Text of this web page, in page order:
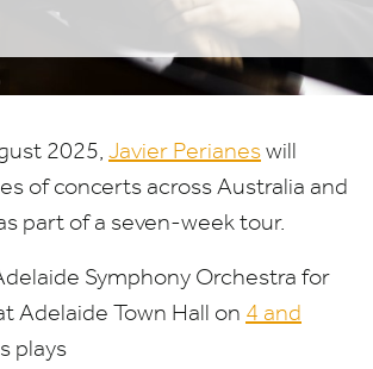
2025, Javier Perianeswill
of concerts across Australia and
part of a seven-week tour.
Symphony Orchestra for
Adelaide Town Hall on 4 and
plays